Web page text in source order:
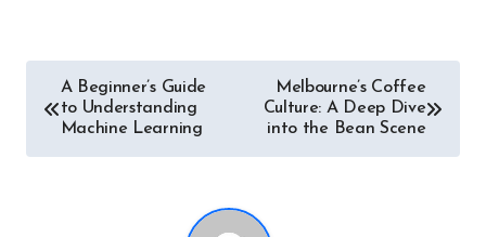
A Beginner’s Guide
to Understanding
Machine Learning
Melbourne’s Coffee
Culture: A Deep Dive
into the Bean Scene